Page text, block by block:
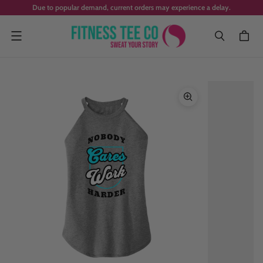
Due to popular demand, current orders may experience a delay.
Menu